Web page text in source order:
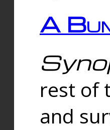
A
rest of
and